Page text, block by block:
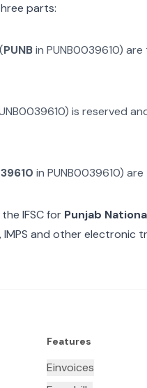
parts:
(PUNBin PUNB0039610) are
) is reserved
in PUNB0039610) are
the IFSC for Punjab
IMPS and other electronic
Features
Einvoices